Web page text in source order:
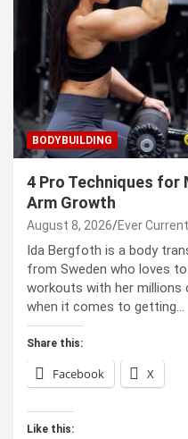
BODYBUILDING
4 Pro Techniques for
Arm Growth
August 8, 2026 Ever
Ida Bergfoth is a body
from Sweden who loves
workouts with her
when it comes to getting…
Share this:
Facebook X
Like this: